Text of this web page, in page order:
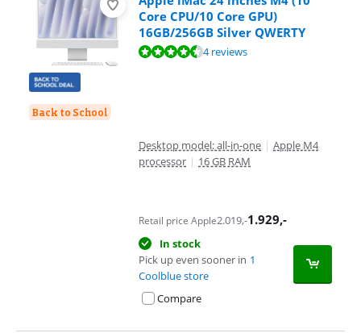
Back to School
Core CPU/10 Core GPU)
16GB/256GB Silver QWERTY
Review is 9,0 out of 10, based on 4 reviews.4 reviews
Desktop model: all-in-one | Apple M4
processor | 16 GB RAM
Retail price Apple2.019,-1.929,-
In stock
Pick up even sooner in 1
Coolblue store
Compare